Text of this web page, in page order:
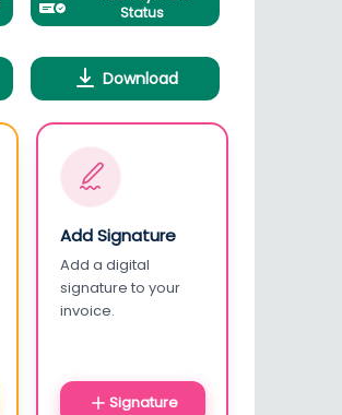
Status
Download
Add Signature
Add a digital
signature to your
invoice.
Signature